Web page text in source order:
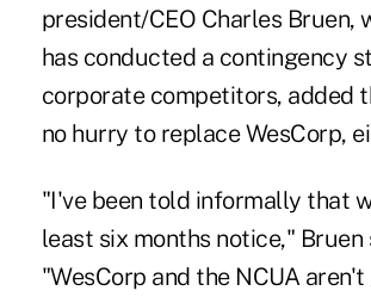
president/CEO Charles Bruen,
has conducted a contingency
corporate competitors, added
no hurry to replace WesCorp,
"I've been told informally that
least six months notice," Bruen
"WesCorp and the NCUA